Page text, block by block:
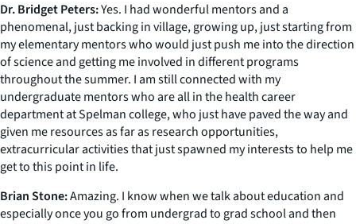
Dr. Bridget Peters:Yes. I had wonderful mentors and a
phenomenal, just backing in village, growing up, just starting from
my elementary mentors who would just push me into the direction
of science and getting me involved in different programs
throughout the summer. I am still connected with my
undergraduate mentors who are all in the health career
department at Spelman college, who just have paved the way and
given me resources as far as research opportunities,
extracurricular activities that just spawned my interests to help me
get to this point in life.
Brian Stone:Amazing. I know when we talk about education and
especially once you go from undergrad to grad school and then